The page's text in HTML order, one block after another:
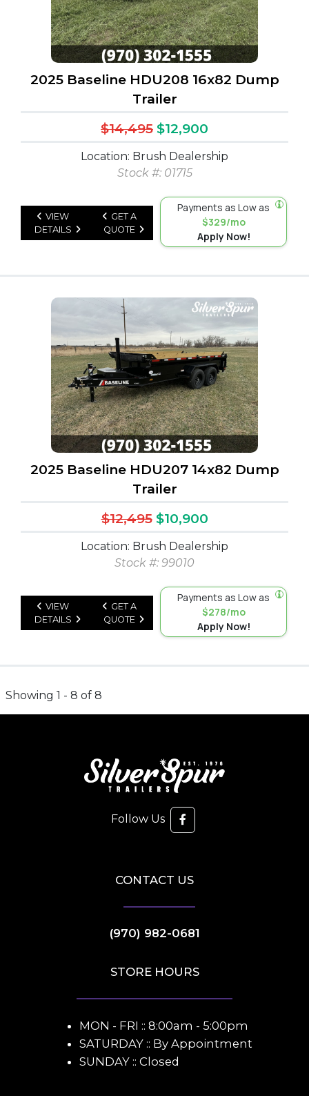
2025 Baseline HDU208 16x82 Dump
Trailer
$14,495 $12,900
Location: Brush Dealership
Stock #: 01715
VIEW
DETAILS
GET A
QUOTE
Payments as Low as
$329/mo
Apply Now!
2025 Baseline HDU207 14x82 Dump
Trailer
$12,495 $10,900
Location: Brush Dealership
Stock #: 99010
VIEW
DETAILS
GET A
QUOTE
Payments as Low as
$278/mo
Apply Now!
Showing 1 - 8 of 8
Follow Us
CONTACT US
(970) 982-0681
STORE HOURS
MON - FRI :: 8:00am - 5:00pm
SATURDAY :: By Appointment
SUNDAY :: Closed